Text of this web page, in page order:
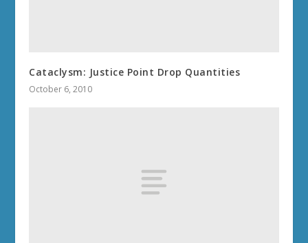
Cataclysm: Justice Point Drop Quantities
October 6, 2010